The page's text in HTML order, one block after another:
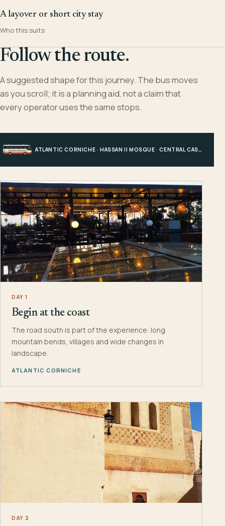
A layover or short city stay
Who this suits
Follow the route.
A suggested shape for this journey. The bus moves
as you scroll; it is a planning aid, not a claim that
every operator uses the same stops.
ATLANTIC CORNICHE · HASSAN II MOSQUE · CENTRAL CASABLANCA · HOTEL, PORT OR STATION
DAY 1
Begin at the coast
The road south is part of the experience: long
mountain bends, villages and wide changes in
landscape.
ATLANTIC CORNICHE
DAY 2